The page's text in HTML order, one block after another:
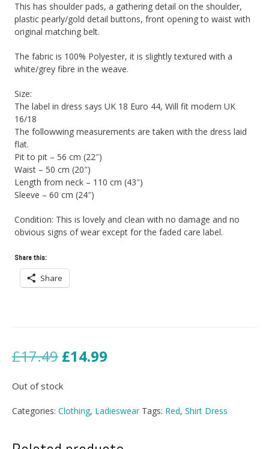
This has shoulder pads, a gathering detail on the shoulder,
plastic pearly/gold detail buttons, front opening to waist with
original matching belt.
The fabric is 100% Polyester, it is slightly textured with a
white/grey fibre in the weave.
Size:
The label in dress says UK 18 Euro 44, Will fit modern UK
16/18
The followwing measurements are taken with the dress laid
flat.
Pit to pit – 56 cm (22″)
Waist – 50 cm (20″)
Length from neck – 110 cm (43″)
Sleeve – 60 cm (24″)
Condition: This is lovely and clean with no damage and no
obvious signs of wear except for the faded care label.
Share this:
Share
£17.49 Original
£17.49.
£14.99
£14.99.
Out of stock
Categories: Clothing, Ladieswear Tags: Red, Shirt Dress